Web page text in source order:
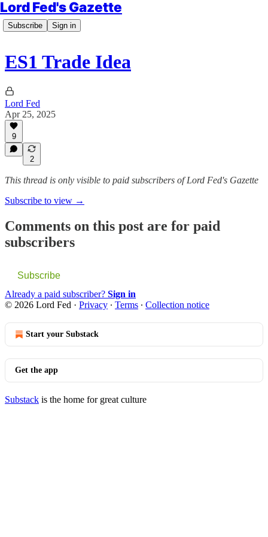
Lord Fed's Gazette
Subscribe Sign in
ES1 Trade Idea
Lord Fed
Apr 25, 2025
9
2
This thread is only visible to paid subscribers of Lord Fed's Gazette
Subscribe to view →
Comments on this post are for paid
subscribers
Subscribe
Already a paid subscriber? Sign in
© 2026 Lord Fed · Privacy ∙ Terms ∙ Collection notice
Start your Substack
Get the app
Substack is the home for great culture